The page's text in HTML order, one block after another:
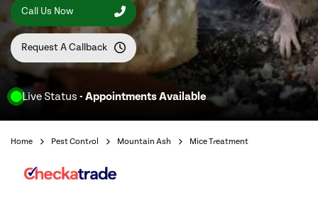
Live Status - Appointments Available
Call Us Now
Request A Callback
Home Pest Control Mountain Ash Mice Treatment